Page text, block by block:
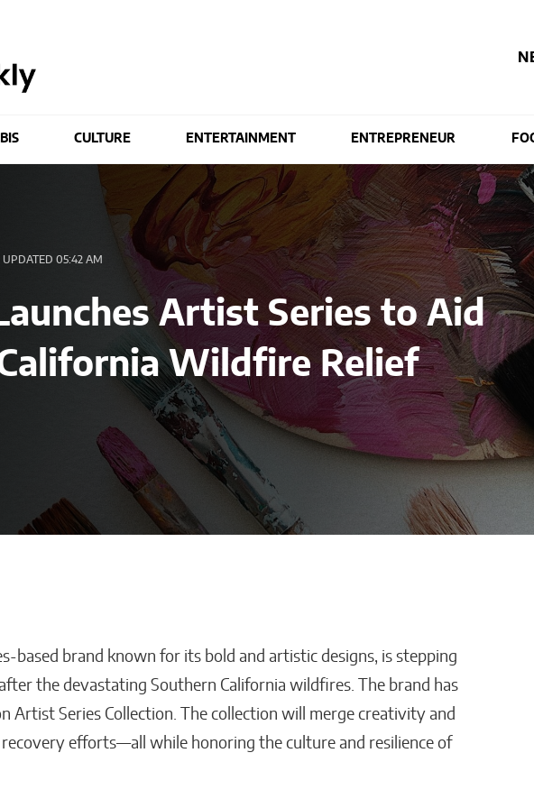
CULTURE ENTERTAINMENT ENTREPRENEUR
UPDATED 05:42 AM
Artist Series to Aid
Wildfire Relief
based brand known for its bold and artistic designs, is stepping
the devastating Southern California wildfires. The brand has
Artist Series Collection. The collection will merge creativity and
efforts—all while honoring the culture and resilience of
Beyond Side Hustles,
New Tools Helping
Get Paid Faster
How AI Is Removing
Biggest Administrative
Bottlenecks